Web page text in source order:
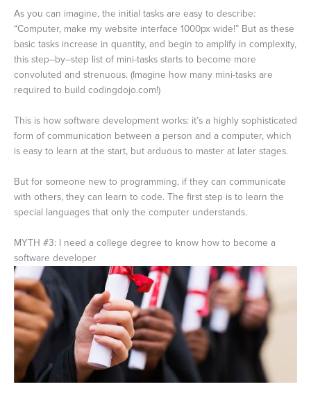
As you can imagine, the initial tasks are easy to describe:
“Computer, make my website interface 1000px wide!” But as these
basic tasks increase in quantity, and begin to amplify in complexity,
this step–by–step list of mini-tasks starts to become more
convoluted and strenuous. (Imagine how many mini-tasks are
required to build codingdojo.com!)
This is how software development works: it’s a highly sophisticated
form of communication between a person and a computer, which
is easy to learn at the start, but arduous to master at later stages.
But for someone new to programming, if they can communicate
with others, they can learn to code. The first step is to learn the
special languages that only the computer understands.
MYTH #3: I need a college degree to know how to become a
software developer